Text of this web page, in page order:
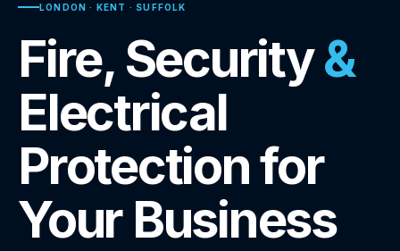
LONDON · KENT · SUFFOLK
Fire, Security&
Electrical
Protection for
Your Business